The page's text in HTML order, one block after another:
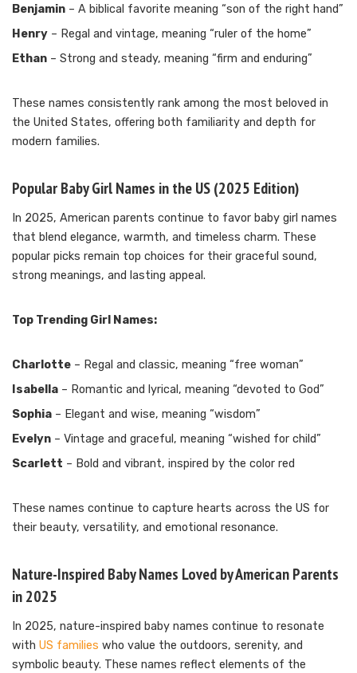
Benjamin – A biblical favorite meaning “son of the right hand”
Henry – Regal and vintage, meaning “ruler of the home”
Ethan – Strong and steady, meaning “firm and enduring”
These names consistently rank among the most beloved in
the United States, offering both familiarity and depth for
modern families.
Popular Baby Girl Names in the US (2025 Edition)
In 2025, American parents continue to favor baby girl names
that blend elegance, warmth, and timeless charm. These
popular picks remain top choices for their graceful sound,
strong meanings, and lasting appeal.
Top Trending Girl Names:
Charlotte – Regal and classic, meaning “free woman”
Isabella – Romantic and lyrical, meaning “devoted to God”
Sophia – Elegant and wise, meaning “wisdom”
Evelyn – Vintage and graceful, meaning “wished for child”
Scarlett – Bold and vibrant, inspired by the color red
These names continue to capture hearts across the US for
their beauty, versatility, and emotional resonance.
Nature-Inspired Baby Names Loved by American Parents
in 2025
In 2025, nature-inspired baby names continue to resonate
with US families who value the outdoors, serenity, and
symbolic beauty. These names reflect elements of the